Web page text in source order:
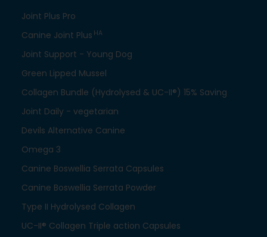
Joint Plus Pro
Canine Joint Plus HA
Joint Support - Young Dog
Green Lipped Mussel
Collagen Bundle (Hydrolysed & UC-II®) 15% Saving
Joint Daily - vegetarian
Devils Alternative Canine
Omega 3
Canine Boswellia Serrata Capsules
Canine Boswellia Serrata Powder
Type II Hydrolysed Collagen
UC-II® Collagen Triple action Capsules